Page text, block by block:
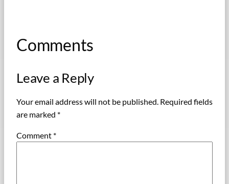
Comments
Leave a Reply
Your email address will not be published. Required fields
are marked *
Comment *